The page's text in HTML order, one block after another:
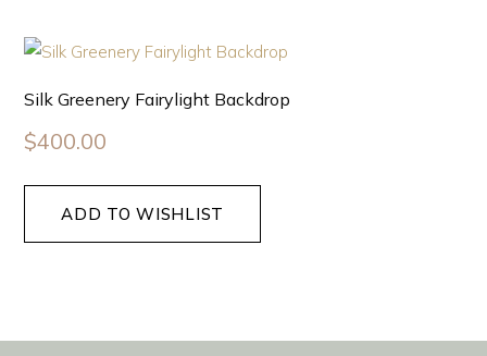
Silk Greenery Fairylight Backdrop
$400.00
ADD TO WISHLIST